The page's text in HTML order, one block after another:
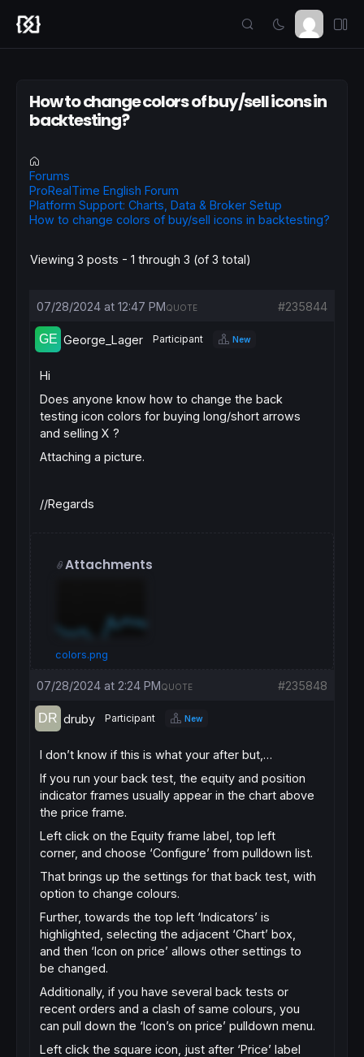
How to change colors of buy/sell icons in
backtesting?
Forums
ProRealTime English Forum
Platform Support: Charts, Data & Broker Setup
How to change colors of buy/sell icons in backtesting?
Viewing 3 posts - 1 through 3 (of 3 total)
07/28/2024 at 12:47 PM #235844
QUOTE
George_Lager Participant New
Hi
Does anyone know how to change the back
testing icon colors for buying long/short arrows
and selling X ?
Attaching a picture.
//Regards
Attachments
colors.png
07/28/2024 at 2:24 PM #235848
QUOTE
druby Participant New
I don’t know if this is what your after but,…
If you run your back test, the equity and position
indicator frames usually appear in the chart above
the price frame.
Left click on the Equity frame label, top left
corner, and choose ‘Configure’ from pulldown list.
That brings up the settings for that back test, with
option to change colours.
Further, towards the top left ‘Indicators’ is
highlighted, selecting the adjacent ‘Chart’ box,
and then ‘Icon on price’ allows other settings to
be changed.
Additionally, if you have several back tests or
recent orders and a clash of same colours, you
can pull down the ‘Icon’s on price’ pulldown menu.
Left click the square icon, just after ‘Price’ label